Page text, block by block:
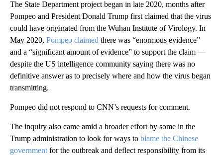
The State Department project began in late 2020, months after
Pompeo and President Donald Trump first claimed that the virus
could have originated from the Wuhan Institute of Virology. In
May 2020, Pompeo claimed there was “enormous evidence”
and a “significant amount of evidence” to support the claim —
despite the US intelligence community saying there was no
definitive answer as to precisely where and how the virus began
transmitting.
Pompeo did not respond to CNN’s requests for comment.
The inquiry also came amid a broader effort by some in the
Trump administration to look for ways to blame the Chinese
government for the outbreak and deflect responsibility from its